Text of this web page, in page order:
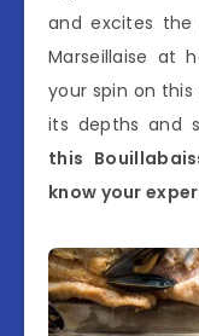
and excites the
Marseillaise at
your spin on this
its depths and
this
know your